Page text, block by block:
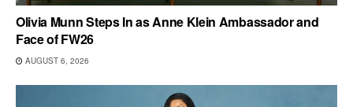
Olivia Munn Steps In as Anne Klein Ambassador and
Face of FW26
AUGUST 6, 2026